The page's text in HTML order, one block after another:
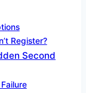
Register?
Second